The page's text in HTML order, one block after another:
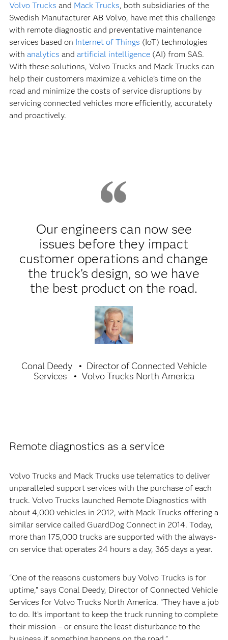
Volvo Trucks and Mack Trucks, both subsidiaries of the
Swedish Manufacturer AB Volvo, have met this challenge
with remote diagnostic and preventative maintenance
services based on Internet of Things (IoT) technologies
with analytics and artificial intelligence(AI) from SAS.
With these solutions, Volvo Trucks and Mack Trucks can
help their customers maximize a vehicle’s time on the
road and minimize the costs of service disruptions by
servicing connected vehicles more efficiently, accurately
and proactively.
Our engineers can now see
issues before they impact
customer operations and change
the truck’s design, so we have
the best product on the road.
Conal Deedy
Director of Connected Vehicle
Services
Volvo Trucks North America
Remote diagnostics as a service
Volvo Trucks and Mack Trucks use telematics to deliver
unparalleled support services with the purchase of each
truck. Volvo Trucks launched Remote Diagnostics with
about 4,000 vehicles in 2012, with Mack Trucks offering a
similar service called GuardDog Connect in 2014. Today,
more than 175,000 trucks are supported with the always-
on service that operates 24 hours a day, 365 days a year.
“One of the reasons customers buy Volvo Trucks is for
uptime,” says Conal Deedy, Director of Connected Vehicle
Services for Volvo Trucks North America. “They have a job
to do. It’s important to keep the truck running to complete
their mission – or ensure the least disturbance to the